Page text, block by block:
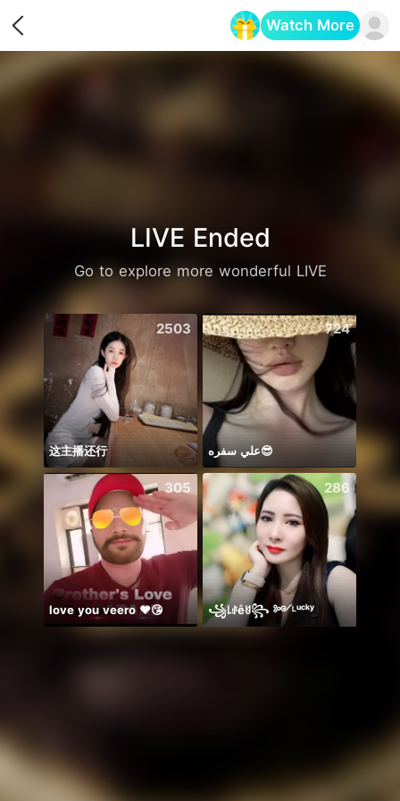
Watch More
LIVE Ended
Go to explore more wonderful LIVE
2503
这主播还行
724
علي سفره😎
305
love you veero ❤️😘
286
꧁꒒ꂑễꐇ꧂ ༻ᴸᵘᶜᵏʸ
Opens in a new tab